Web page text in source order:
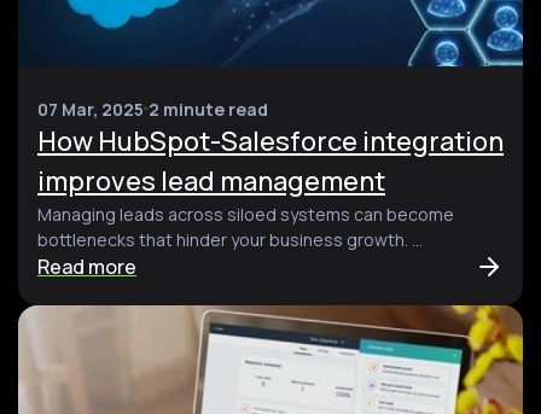
07 Mar, 2025 2 minute read
How HubSpot-Salesforce integration
improves lead management
Managing leads across siloed systems can become
bottlenecks that hinder your business growth. ...
Read more